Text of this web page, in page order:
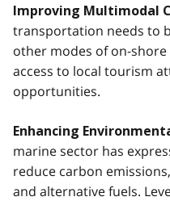
Improving Multimodal
transportation needs to
other modes of on-
access to local tourism
opportunities.
Enhancing
marine sector has
reduce carbon
and alternative fuels.